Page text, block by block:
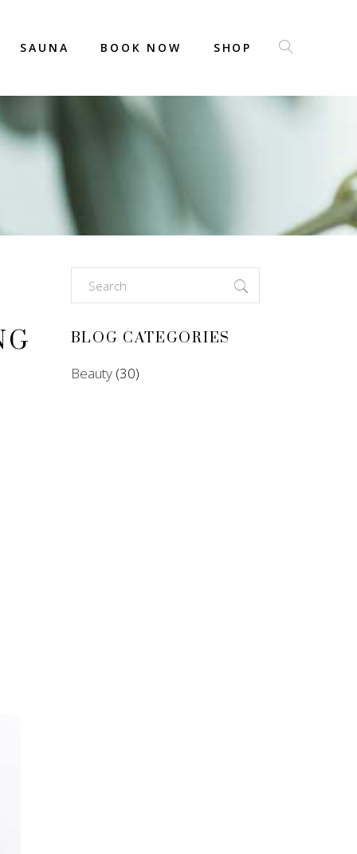
SAUNA BOOK NOW SHOP
Search
for:
BLOG CATEGORIES
Beauty(30)